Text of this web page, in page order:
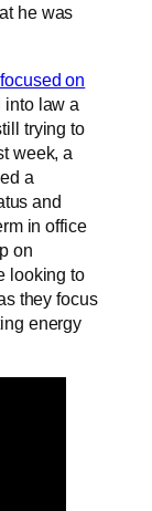
he was
on
into law a
trying to
week, a
a
and
in office
on
looking to
they focus
energy